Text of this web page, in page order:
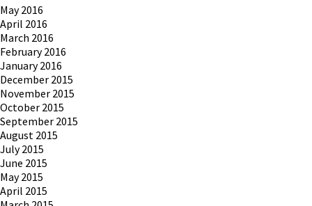
May 2016
April 2016
March 2016
February 2016
January 2016
December 2015
November 2015
October 2015
September 2015
August 2015
July 2015
June 2015
May 2015
April 2015